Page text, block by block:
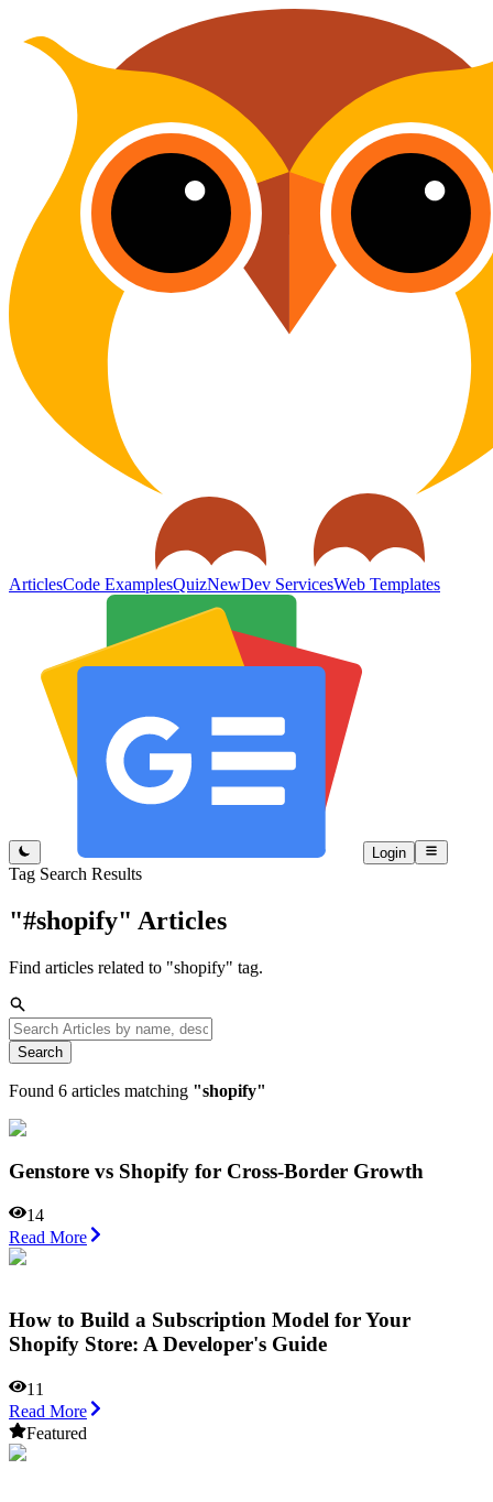
ArticlesCode ExamplesQuizNewDev ServicesWeb Templates
Login
Tag Search Results
"#shopify" Articles
Find articles related to "shopify" tag.
Search
Found 6 articles matching "shopify"
Genstore vs Shopify for Cross-Border Growth
14
Read More
How to Build a Subscription Model for Your
Shopify Store: A Developer's Guide
11
Read More
Featured